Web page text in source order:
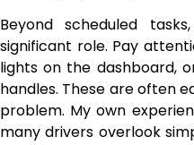
Beyond scheduled
significant role. Pay
lights on the dashboard,
handles. These are often
problem. My own
many drivers overlook